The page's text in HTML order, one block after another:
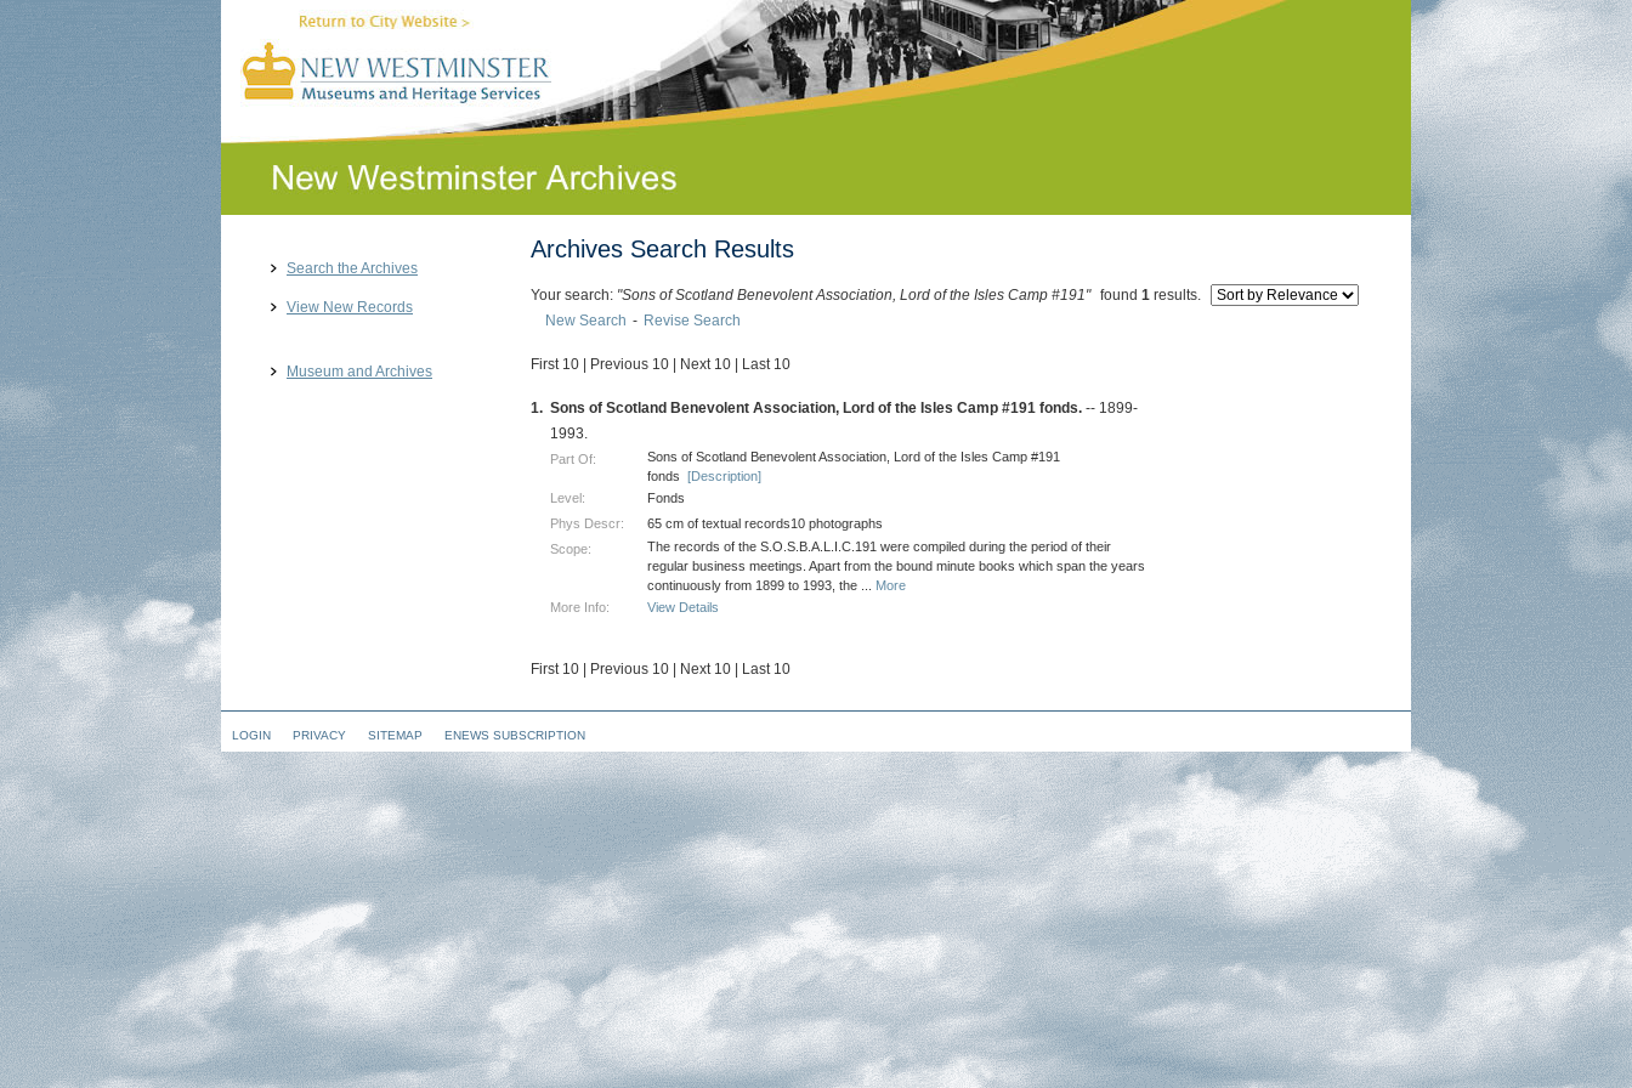
Search the Archives
View New Records
Museum and Archives
Archives Search Results
Your search: "Sons of Scotland Benevolent Association, Lord of the Isles Camp #191" found 1 results.
New Search - Revise Search
First 10 Previous 10 Next 10 Last 10
1. Sons of Scotland Benevolent Association, Lord of the Isles Camp #191 fonds. -- 1899-
1993.
Part Of:
Sons of Scotland Benevolent Association, Lord of the Isles Camp #191
fonds [Description]
Level:
Fonds
Phys Descr:
65 cm of textual records10 photographs
Scope:
The records of the S.O.S.B.A.L.I.C.191 were compiled during the period of their
regular business meetings. Apart from the bound minute books which span the years
continuously from 1899 to 1993, the
More
More Info:
View Details
First 10 Previous 10 Next 10 Last 10
LOGIN PRIVACY SITEMAP ENEWS SUBSCRIPTION